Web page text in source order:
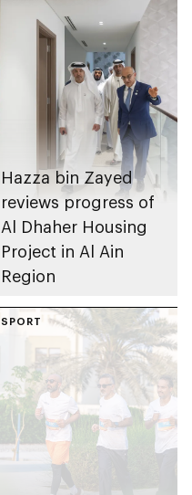
Hazza bin Zayed
reviews progress of
Al Dhaher Housing
Project in Al Ain
Region
SPORT